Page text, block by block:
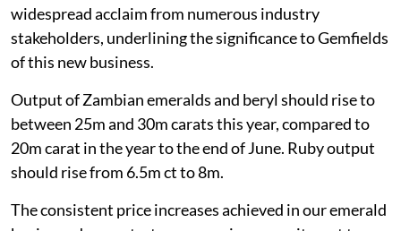
widespread acclaim from numerous industry
stakeholders, underlining the significance to Gemfields
of this new business.
Output of Zambian emeralds and beryl should rise to
between 25m and 30m carats this year, compared to
20m carat in the year to the end of June. Ruby output
should rise from 6.5m ct to 8m.
The consistent price increases achieved in our emerald